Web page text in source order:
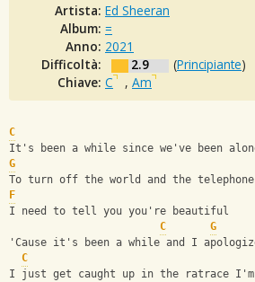
Artista: Ed Sheeran
Album: =
Anno: 2021
Difficoltà:
2.9 (Principiante)
Chiave: C , Am
C
It's been a while since we've been
G
To turn off the world and the telephone
F
I need to tell you you're beautiful
C
G
'Cause it's been a while and I
C
I just get caught up in the ratrace